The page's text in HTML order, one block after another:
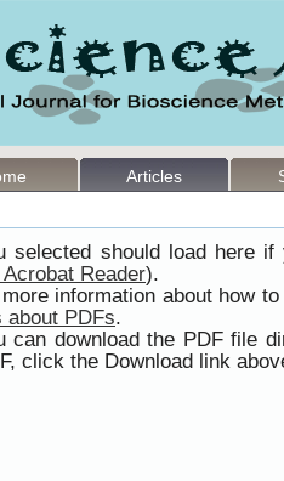
Articles
selected should load here
Acrobat Reader).
information about how
about PDFs.
can download the PDF file
click the Download link